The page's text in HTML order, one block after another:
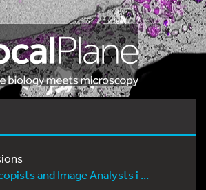
and Image Analysts i ...